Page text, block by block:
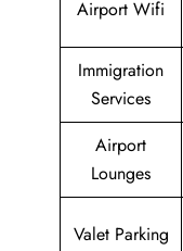
Airport Wifi
Immigration
Services
Airport
Lounges
Valet Parking